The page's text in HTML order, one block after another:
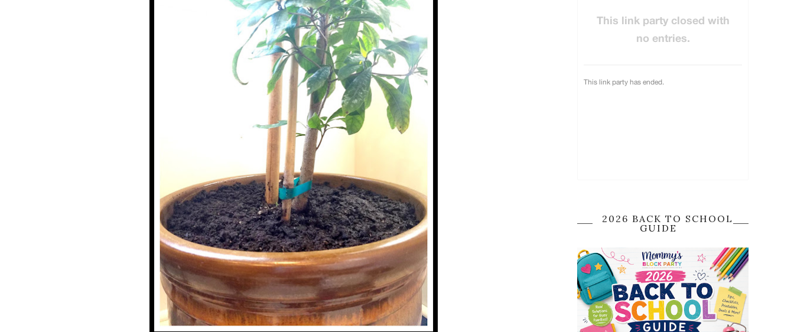
2026 BACK TO SCHOOL
GUIDE